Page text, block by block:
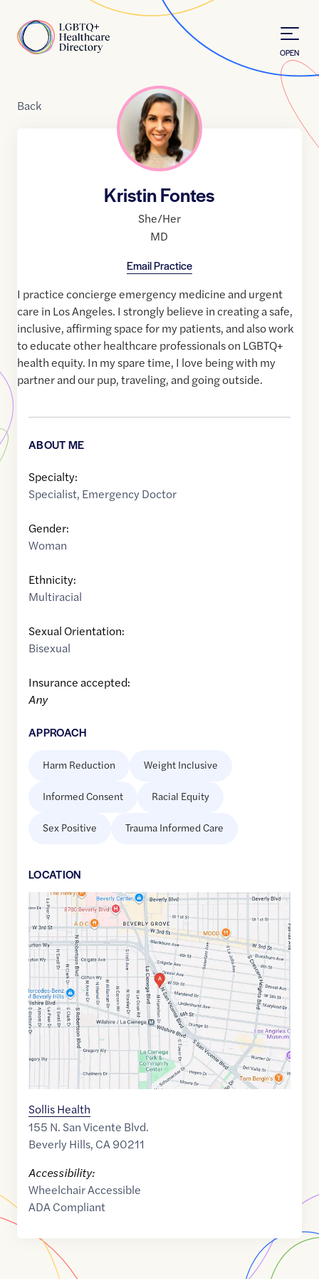
Home
OPEN
Back
Kristin Fontes
She/Her
MD
Email Practice
I practice concierge emergency medicine and urgent
care in Los Angeles. I strongly believe in creating a safe,
inclusive, affirming space for my patients, and also work
to educate other healthcare professionals on LGBTQ+
health equity. In my spare time, I love being with my
partner and our pup, traveling, and going outside.
ABOUT ME
Specialty:
Specialist, Emergency Doctor
Gender:
Woman
Ethnicity:
Multiracial
Sexual Orientation:
Bisexual
Insurance accepted:
Any
APPROACH
Harm Reduction Weight Inclusive
Informed Consent Racial Equity
Sex Positive Trauma Informed Care
LOCATION
Google
Maps
link
34.0683459
-118.375099
Sollis Health
155 N. San Vicente Blvd.
Beverly Hills, CA90211
Accessibility:
Wheelchair Accessible
ADA Compliant